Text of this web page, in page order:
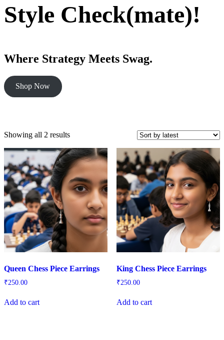
Style Check(mate)!
Where Strategy Meets Swag.
Shop Now
Showing all 2 resultsSorted
latest
Queen Chess Piece Earrings
₹250.00
Add to cart
King Chess Piece Earrings
₹250.00
Add to cart